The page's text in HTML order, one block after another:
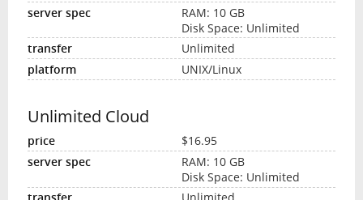
RAM: 10 GB
Disk Space: Unlimited
Unlimited
UNIX/Linux
Unlimited Cloud
$16.95
RAM: 10 GB
Disk Space: Unlimited